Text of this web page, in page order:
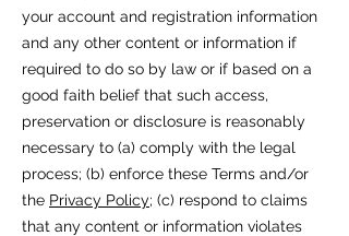
your account and registration information
and any other content or information if
required to do so by law or if based on a
good faith belief that such access,
preservation or disclosure is reasonably
necessary to (a) comply with the legal
process; (b) enforce these Terms and/or
the Privacy Policy; (c) respond to claims
that any content or information violates